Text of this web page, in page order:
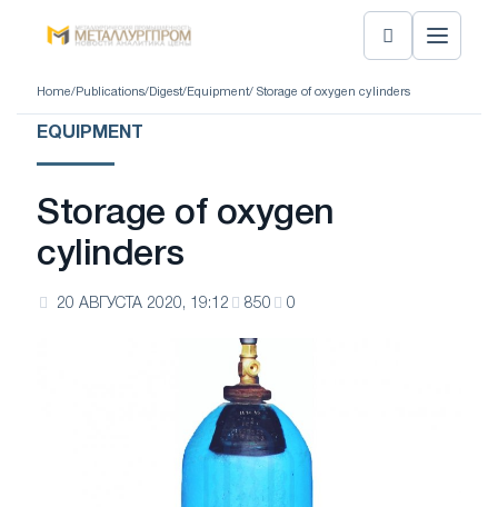
Home/ Publications/ Digest/ Equipment/ Storage of oxygen cylinders
EQUIPMENT
Storage of oxygen
cylinders
20 АВГУСТА 2020, 19:12 850 0